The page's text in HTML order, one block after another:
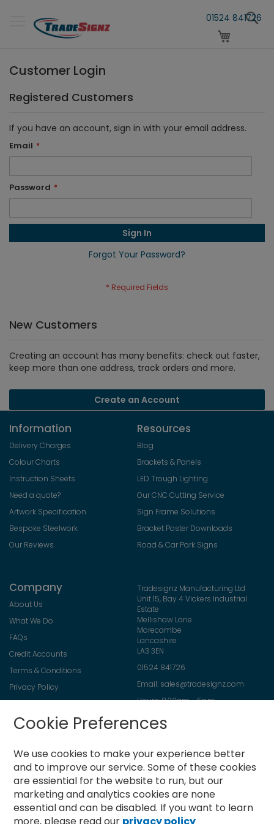
Cookie Preferences
We use cookies to make your experience better
and to improve our service. Some of these cookies
are essiential for the website to run, but our
marketing and analytics cookies are none
essential and can be disabled. If you want to learn
Content
01524 841726
Customer Login
Registered Customers
If you have an account, sign in with your email address.
Email
Password
Sign In
Forgot Your Password?
New Customers
Creating an account has many benefits: check out faster,
keep more than one address, track orders and more.
Create an Account
Information
Delivery Charges
Colour Charts
Instruction Sheets
Need a quote?
Artwork Specification
Bespoke Steelwork
Our Reviews
Resources
Blog
Brackets & Panels
LED Trough Lighting
Our CNC Cutting Service
Sign Frame Solutions
Bracket Poster Downloads
Road & Car Park Signs
Company
About Us
What We Do
FAQs
Credit Accounts
Terms & Conditions
Privacy Policy
Returns Policy
Contact Us
Tradesignz Manufacturing Ltd
Unit 15, Bay 4 Vickers Industrial
Estate
Mellishaw Lane
Morecambe
Lancashire
LA3 3EN
01524 841726
Email: sales@tradesignz.com
Hours: 8:30am - 5pm
Newsletter
Sign
Up